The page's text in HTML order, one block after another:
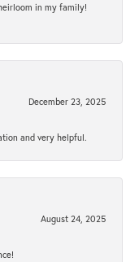
in my family!
December 23, 2025
and very helpful.
August 24, 2025